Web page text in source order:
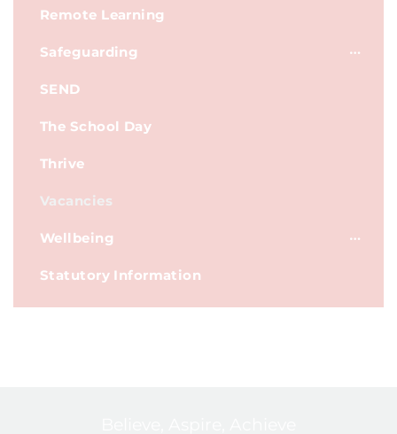
Remote Learning
Safeguarding
SEND
The School Day
Thrive
Vacancies
Wellbeing
Statutory Information